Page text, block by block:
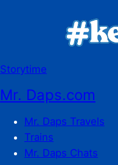
Storytime
Mr. Daps.com
Mr. Daps Travels
Trains
Mr. Daps Chats